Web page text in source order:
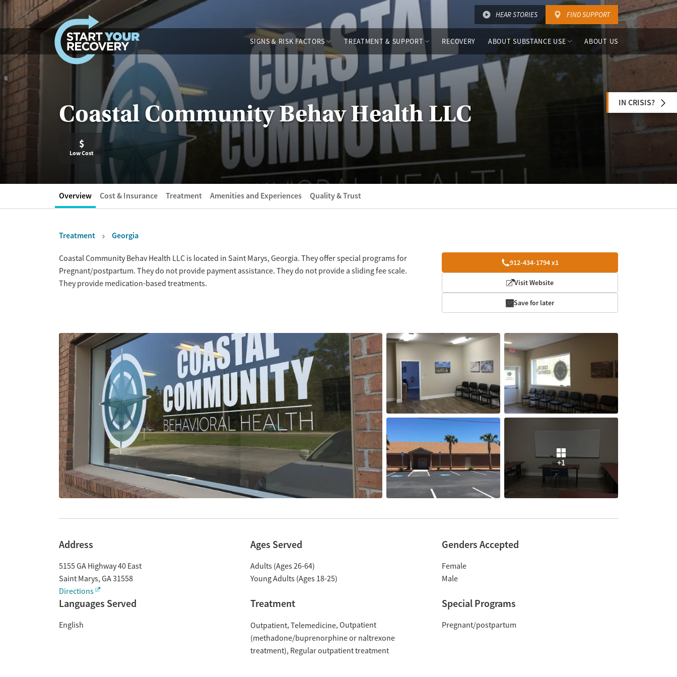
Skip to content HEAR STORIES FIND SUPPORT
SIGNS & RISK FACTORS TREATMENT & SUPPORT RECOVERY ABOUT SUBSTANCE USE ABOUT US
Coastal Community Behav Health LLC
$
Low Cost
IN CRISIS?
Overview Cost & Insurance Treatment Amenities and Experiences Quality & Trust
Treatment Georgia
Overview 912-434-1794 x1
Visit Website
Save for later
Coastal Community Behav Health LLC is located in Saint Marys, Georgia. They offer special programs for
Pregnant/postpartum. They do not provide payment assistance. They do not provide a sliding fee scale.
They provide medication-based treatments.
+1
Address
5155 GA Highway 40 East
Saint Marys, GA31558
Directions
Ages Served
Adults (Ages 26-64)
Young Adults (Ages 18-25)
Genders Accepted
Female
Male
Languages Served
English
Treatment
Outpatient Telemedicine Outpatient
(methadone/buprenorphine or naltrexone
treatment) Regular outpatient treatment
Special Programs
Pregnant/postpartum